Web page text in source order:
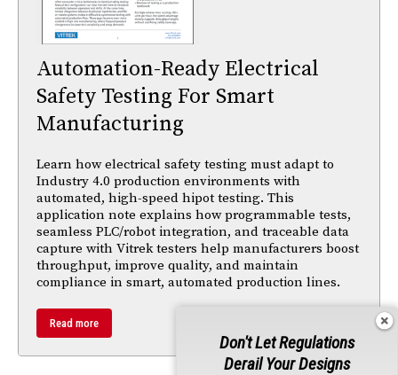
Automation-Ready Electrical
Safety Testing For Smart
Manufacturing
Learn how electrical safety testing must adapt to
Industry 4.0 production environments with
automated, high-speed hipot testing. This
application note explains how programmable tests,
seamless PLC/robot integration, and traceable data
capture with Vitrek testers help manufacturers boost
throughput, improve quality, and maintain
compliance in smart, automated production lines.
Read more
Don't Let Regulations
Derail Your Designs